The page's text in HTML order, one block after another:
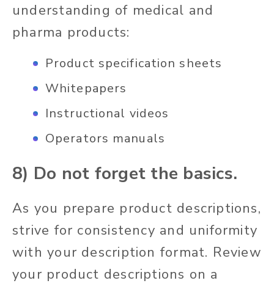
understanding of medical and
pharma products:
Product specification sheets
Whitepapers
Instructional videos
Operators manuals
8) Do not forget the basics.
As you prepare product descriptions,
strive for consistency and uniformity
with your description format. Review
your product descriptions on a